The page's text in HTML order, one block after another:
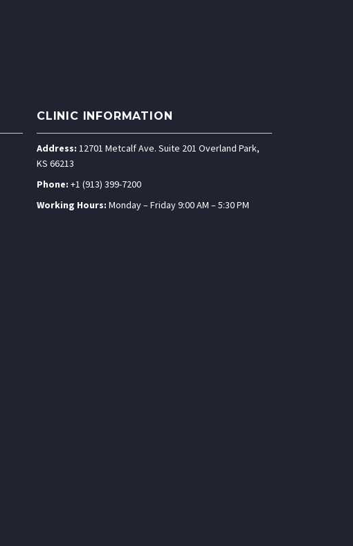
CLINIC INFORMATION
Address: 12701 Metcalf Ave. Suite 201 Overland Park,
KS 66213
Phone: +1 (913) 399-7200
Working Hours: Monday – Friday 9:00 AM – 5:30 PM